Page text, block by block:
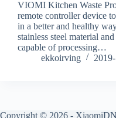
VIOMI Kitchen Waste
remote controller device
in a better and healthy
stainless steel material
capable of processing…
ekkoirving
Copyright © 2026 -